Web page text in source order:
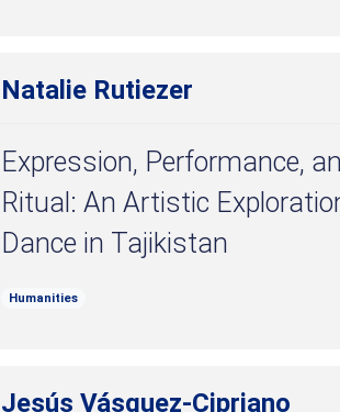
Natalie Rutiezer
Expression, Performance,
Ritual: An Artistic
Dance in Tajikistan
Humanities
Jesús Vásquez-Cipriano